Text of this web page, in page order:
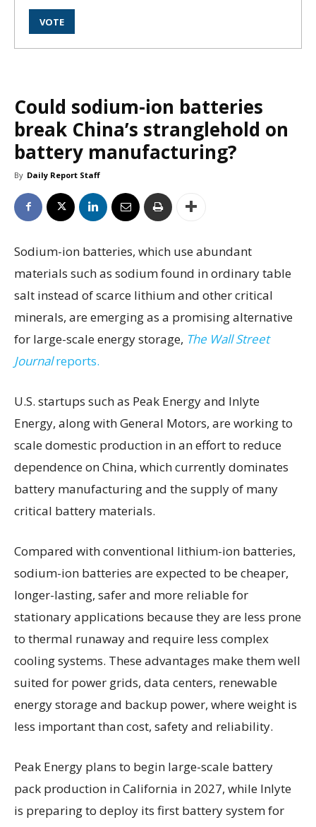
Could sodium-ion batteries
break China’s stranglehold on
battery manufacturing?
By Daily Report Staff
Sodium-ion batteries, which use abundant
materials such as sodium found in ordinary table
salt instead of scarce lithium and other critical
minerals, are emerging as a promising alternative
for large-scale energy storage, The Wall Street
Journalreports.
U.S. startups such as Peak Energy and Inlyte
Energy, along with General Motors, are working to
scale domestic production in an effort to reduce
dependence on China, which currently dominates
battery manufacturing and the supply of many
critical battery materials.
Compared with conventional lithium-ion batteries,
sodium-ion batteries are expected to be cheaper,
longer-lasting, safer and more reliable for
stationary applications because they are less prone
to thermal runaway and require less complex
cooling systems. These advantages make them well
suited for power grids, data centers, renewable
energy storage and backup power, where weight is
less important than cost, safety and reliability.
Peak Energy plans to begin large-scale battery
pack production in California in 2027, while Inlyte
is preparing to deploy its first battery system for